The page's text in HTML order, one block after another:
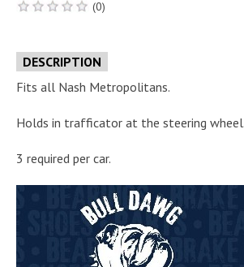
(0)
DESCRIPTION
Fits all Nash Metropolitans.
Holds in trafficator at the steering wheel.
3 required per car.